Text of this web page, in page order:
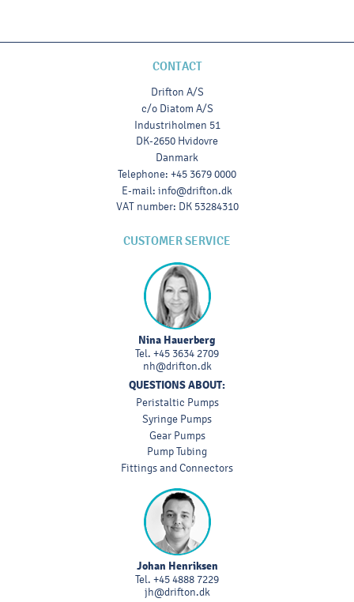
CONTACT
Drifton A/S
c/o Diatom A/S
Industriholmen 51
DK-2650 Hvidovre
Danmark
Telephone: +45 3679 0000
E-mail: info@drifton.dk
VAT number: DK 53284310
CUSTOMER SERVICE
Nina Hauerberg
Tel. +45 3634 2709
nh@drifton.dk
QUESTIONS ABOUT:
Peristaltic Pumps
Syringe Pumps
Gear Pumps
Pump Tubing
Fittings and Connectors
Johan Henriksen
Tel. +45 4888 7229
jh@drifton.dk